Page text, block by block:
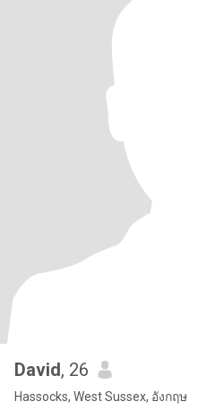
David, 26
Hassocks, West Sussex, อังกฤษ